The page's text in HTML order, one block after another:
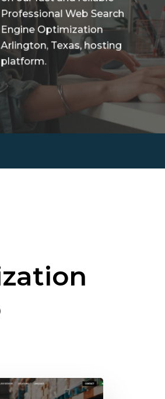
Professional Web Search
Engine Optimization
Arlington, Texas, hosting
platform.